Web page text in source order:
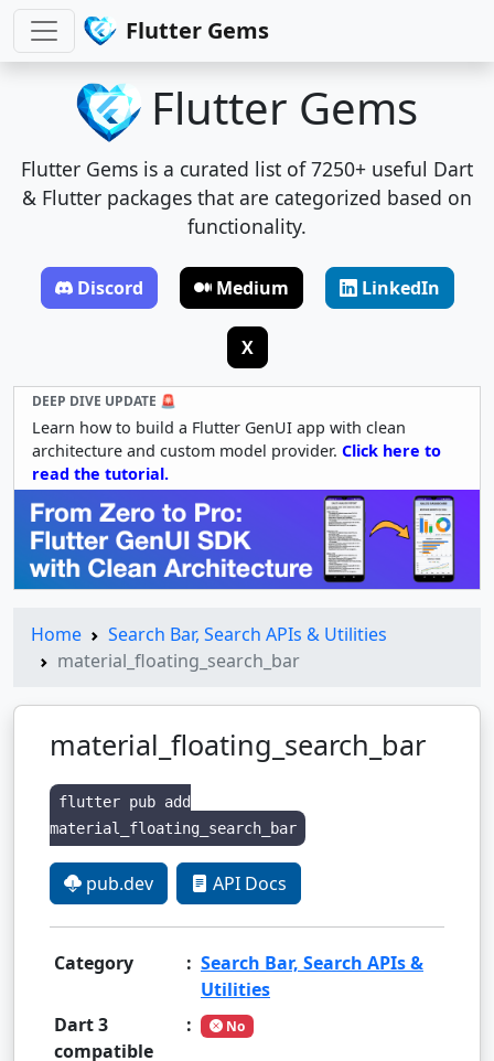
Flutter Gems
Flutter Gems
Flutter Gems is a curated list of 7250+ useful Dart
& Flutter packages that are categorized based on
functionality.
Discord Medium LinkedIn
X
DEEP DIVE UPDATE 🚨
Learn how to build a Flutter GenUI app with clean
architecture and custom model provider. Click here to
read the tutorial.
Home
Search Bar, Search APIs & Utilities
material_floating_search_bar
material_floating_search_bar
flutter pub add
material_floating_search_bar
pub.dev API Docs
Category : Search Bar, Search APIs &
Utilities
Dart 3
compatible
: No